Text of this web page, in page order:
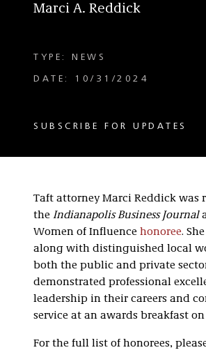
Marci A. Reddick
TYPE: NEWS
DATE: 10/31/2024
SUBSCRIBE FOR UPDATES
Taft attorney Marci Reddick was
the Indianapolis Business Journal
Women of Influence honoree.
along with distinguished local
both the public and private
demonstrated professional
leadership in their careers and
service at an awards breakfast on
For the full list of honorees,